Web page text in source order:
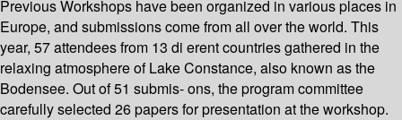
Previous Workshops have been organized in various places in
Europe, and submissions come from all over the world. This
year, 57 attendees from 13 di erent countries gathered in the
relaxing atmosphere of Lake Constance, also known as the
Bodensee. Out of 51 submis- ons, the program committee
carefully selected 26 papers for presentation at the workshop.